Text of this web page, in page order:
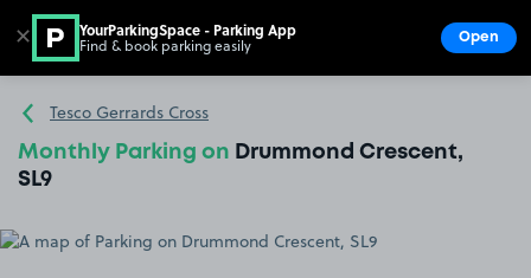
Go to the homepage
Tesco Gerrards Cross
Monthly Parking on Drummond Crescent,
SL9
✕ YourParkingSpace - Parking App
Find & book parking easily Open